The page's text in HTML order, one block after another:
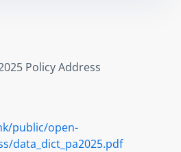
Policy Address
public/open-
data_dict_pa2025.pdf